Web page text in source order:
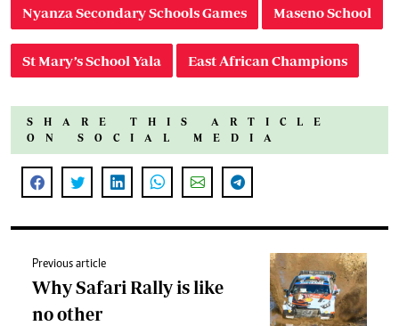
Nyanza Secondary Schools Games Maseno School
St Mary’s School Yala East African Champions
SHARE THIS ARTICLE
ON SOCIAL MEDIA
Previous article
Why Safari Rally is like
no other